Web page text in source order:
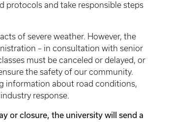
protocols and take responsible steps
of severe weather. However, the
– in consultation with senior
must be canceled or delayed, or
the safety of our community.
information about road conditions,
response.
or closure, the university will send a